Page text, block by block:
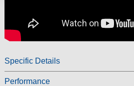
Specific Details
Performance